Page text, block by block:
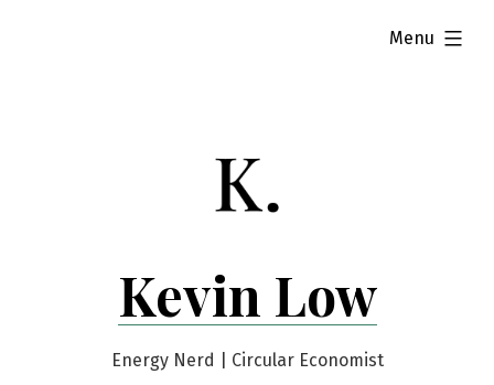
Kevin Low
Energy Nerd | Circular Economist
Menu
expanded